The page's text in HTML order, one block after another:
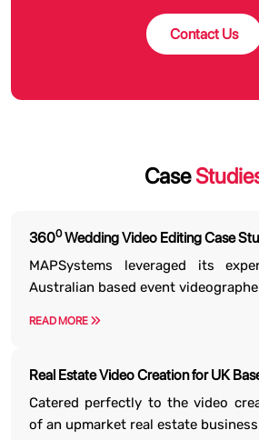
Contact Us
Case
3600Wedding Video Editing Case
MAPSystems leveraged its
Australian based event
READ MORE
Real Estate Video Creation for UK
Catered perfectly to the video
of an upmarket real estate